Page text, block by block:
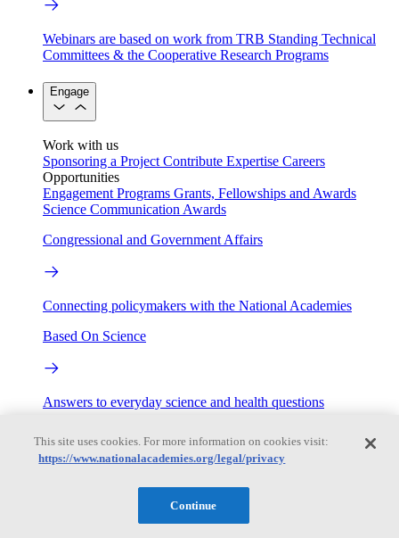
Webinars are based on work from TRB Standing Technical
Committees & the Cooperative Research Programs
Engage
Work with us
Sponsoring a Project Contribute Expertise Careers
Opportunities
Engagement Programs Grants, Fellowships and Awards
Science Communication Awards
Congressional and Government Affairs
Connecting policymakers with the National Academies
Based On Science
Answers to everyday science and health questions
About
National Academies
This site uses cookies. For more information on cookies visit:
https://www.nationalacademies.org/legal/privacy
Continue